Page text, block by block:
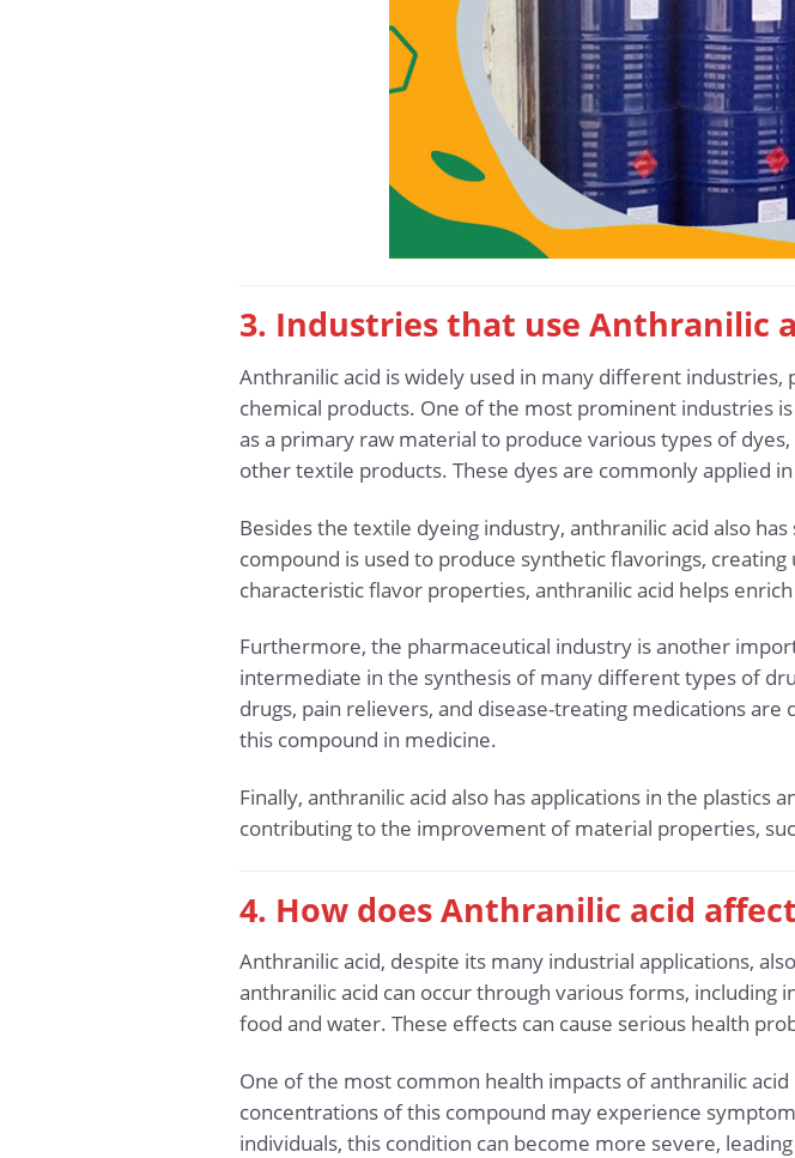
3. Industries that use Anthranilic
Anthranilic acid is widely used in many different
chemical products. One of the most prominent industries
as a primary raw material to produce various types of
other textile products. These dyes are commonly applied
Besides the textile dyeing industry, anthranilic acid also
compound is used to produce synthetic flavorings,
characteristic flavor properties, anthranilic acid helps
Furthermore, the pharmaceutical industry is another
intermediate in the synthesis of many different types of
drugs, pain relievers, and disease-treating medications
this compound in medicine.
Finally, anthranilic acid also has applications in the
contributing to the improvement of material properties,
4. How does Anthranilic acid
Anthranilic acid, despite its many industrial applications,
anthranilic acid can occur through various forms, including
food and water. These effects can cause serious health
One of the most common health impacts of anthranilic
concentrations of this compound may experience
individuals, this condition can become more severe,